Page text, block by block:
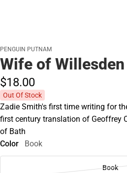
PENGUIN PUTNAM
Wife of Willesden
$18.00
Out Of Stock
Zadie Smith's first time writing for
first century translation of Geoffrey
of Bath
Color
Book
Book